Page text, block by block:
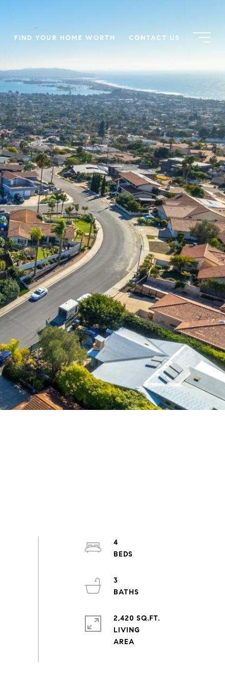
FIND YOUR HOME WORTH CONTACT US
4
3
2,420 SQ.FT.
LIVING